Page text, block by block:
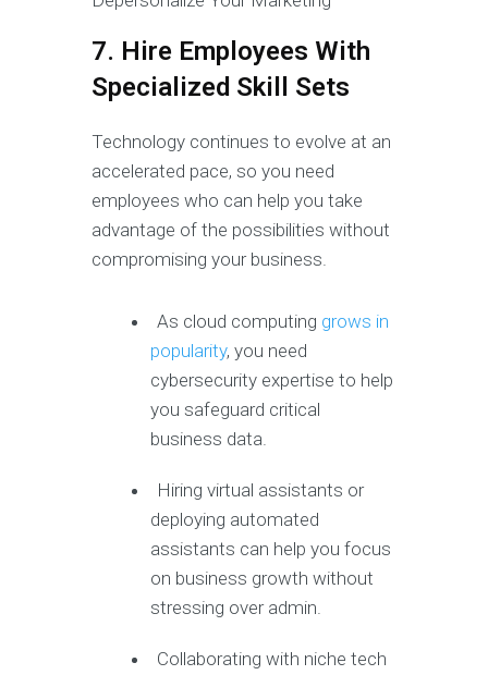
7. Hire Employees With
Specialized Skill Sets
Technology continues to evolve at an
accelerated pace, so you need
employees who can help you take
advantage of the possibilities without
compromising your business.
As cloud computing grows in
popularity, you need
cybersecurity expertise to help
you safeguard critical
business data.
Hiring virtual assistants or
deploying automated
assistants can help you focus
on business growth without
stressing over admin.
Collaborating with niche tech